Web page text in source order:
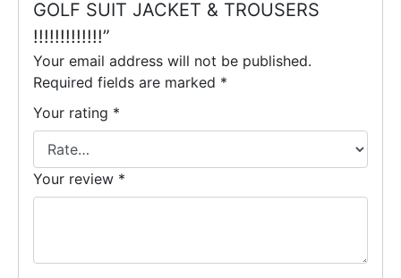
GOLF SUIT JACKET & TROUSERS
!!!!!!!!!!!!!”
Your email address will not be published.
Required fields are marked *
Your rating *
Your review *